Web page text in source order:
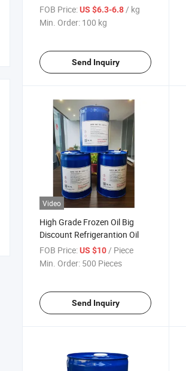
FOB Price:US $6.3-6.8 / kg
Min. Order: 100 kg
Send Inquiry
Video
High Grade Frozen Oil Big
Discount Refrigerantion Oil
FOB Price:US $10/ Piece
Min. Order: 500 Pieces
Send Inquiry